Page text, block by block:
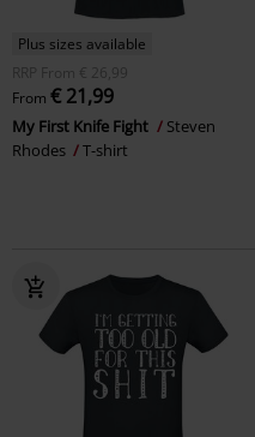
Plus sizes available
RRP
From € 26,99
From € 21,99
My First Knife Fight
Steven
Rhodes
T-shirt